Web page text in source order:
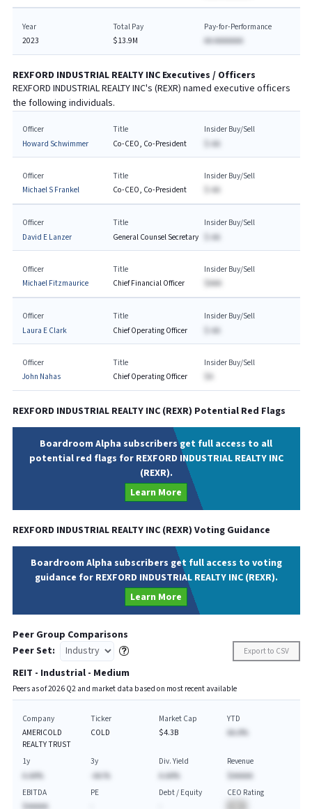
Year
2023
Total Pay
$13.9M
Pay-for-Performance
AA AAAAAAA
REXFORD INDUSTRIAL REALTY INCExecutives / Officers
REXFORD INDUSTRIAL REALTY INC's (REXR) named executive officers
the following individuals.
Officer
Howard Schwimmer
Title
Co-CEO, Co-President
Insider Buy/Sell
$-AA
Officer
Michael S Frankel
Title
Co-CEO, Co-President
Insider Buy/Sell
$-AA
Officer
David E Lanzer
Title
General Counsel Secretary
Insider Buy/Sell
$-AA
Officer
Michael Fitzmaurice
Title
Chief Financial Officer
Insider Buy/Sell
$AAA
Officer
Laura E Clark
Title
Chief Operating Officer
Insider Buy/Sell
$-AA
Officer
John Nahas
Title
Chief Operating Officer
Insider Buy/Sell
REXFORD INDUSTRIAL REALTY INC(REXR) Potential Red Flags
Boardroom Alpha subscribers get full access to all
potential red flags for REXFORD INDUSTRIAL REALTY INC
(REXR).
Learn More
REXFORD INDUSTRIAL REALTY INC(REXR) Voting Guidance
Boardroom Alpha subscribers get full access to voting
guidance for REXFORD INDUSTRIAL REALTY INC (REXR).
Learn More
Peer Group Comparisons
Peer Set:
Export to CSV
REIT - Industrial - Medium
Peers as of2026Q2 and market data based on most recent available
Company
AMERICOLD
REALTY TRUST
Ticker
COLD
Market Cap
$4.3B
YTD
AA.A%
1y
A.AA%
3y
-AA.%
Div. Yield
A.AA%
Revenue
$AAAAA
EBITDA
$AAAAA
PE
Debt / Equity
CEO Rating